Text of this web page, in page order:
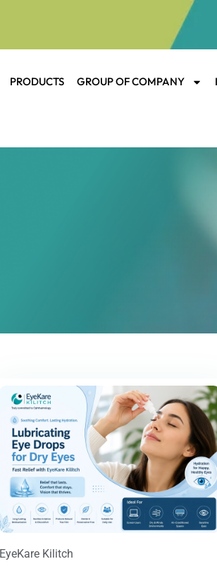
PRODUCTS GROUP OF COMPANY
EyeKare Kilitch